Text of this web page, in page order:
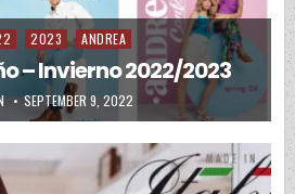
in2023 ANDREA
– Invierno 2022/2023
PUBLISHED DATE:
SEPTEMBER 9, 2022